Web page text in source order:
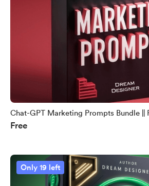
Chat-GPT Marketing Prompts Bundle ||
Free
Only 19 left